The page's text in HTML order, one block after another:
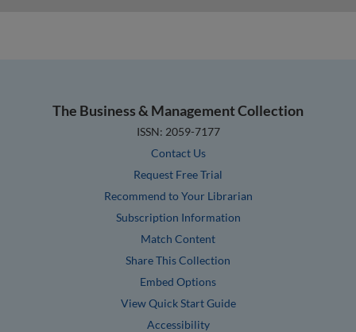
The Business & Management Collection
ISSN: 2059-7177
Contact Us
Request Free Trial
Recommend to Your Librarian
Subscription Information
Match Content
Share This Collection
Embed Options
View Quick Start Guide
Accessibility